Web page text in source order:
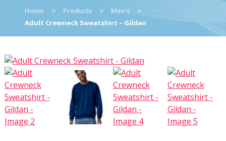
Home > Products > Men's >
Adult Crewneck Sweatshirt – Gildan